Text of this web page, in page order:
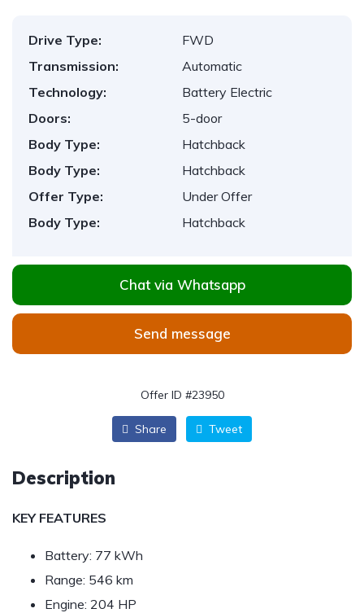
Drive Type:
FWD
Transmission:
Automatic
Technology:
Battery Electric
Doors:
5-door
Body Type:
Hatchback
Body Type:
Hatchback
Offer Type:
Under Offer
Body Type:
Hatchback
Chat via Whatsapp
Send message
Offer ID #23950
Share Tweet
Description
KEY FEATURES
Battery: 77 kWh
Range: 546 km
Engine: 204 HP